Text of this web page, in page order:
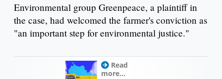
Environmental group Greenpeace, a plaintiff in
the case, had welcomed the farmer's conviction as
"an important step for environmental justice."
Read
more...